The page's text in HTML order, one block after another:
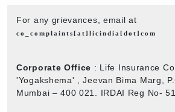
For any grievances, email at
co_complaints[at]licindia[dot]com
Corporate Office : Life Insurance
'Yogakshema' , Jeevan Bima Marg,
Mumbai – 400 021. IRDAI Reg No-